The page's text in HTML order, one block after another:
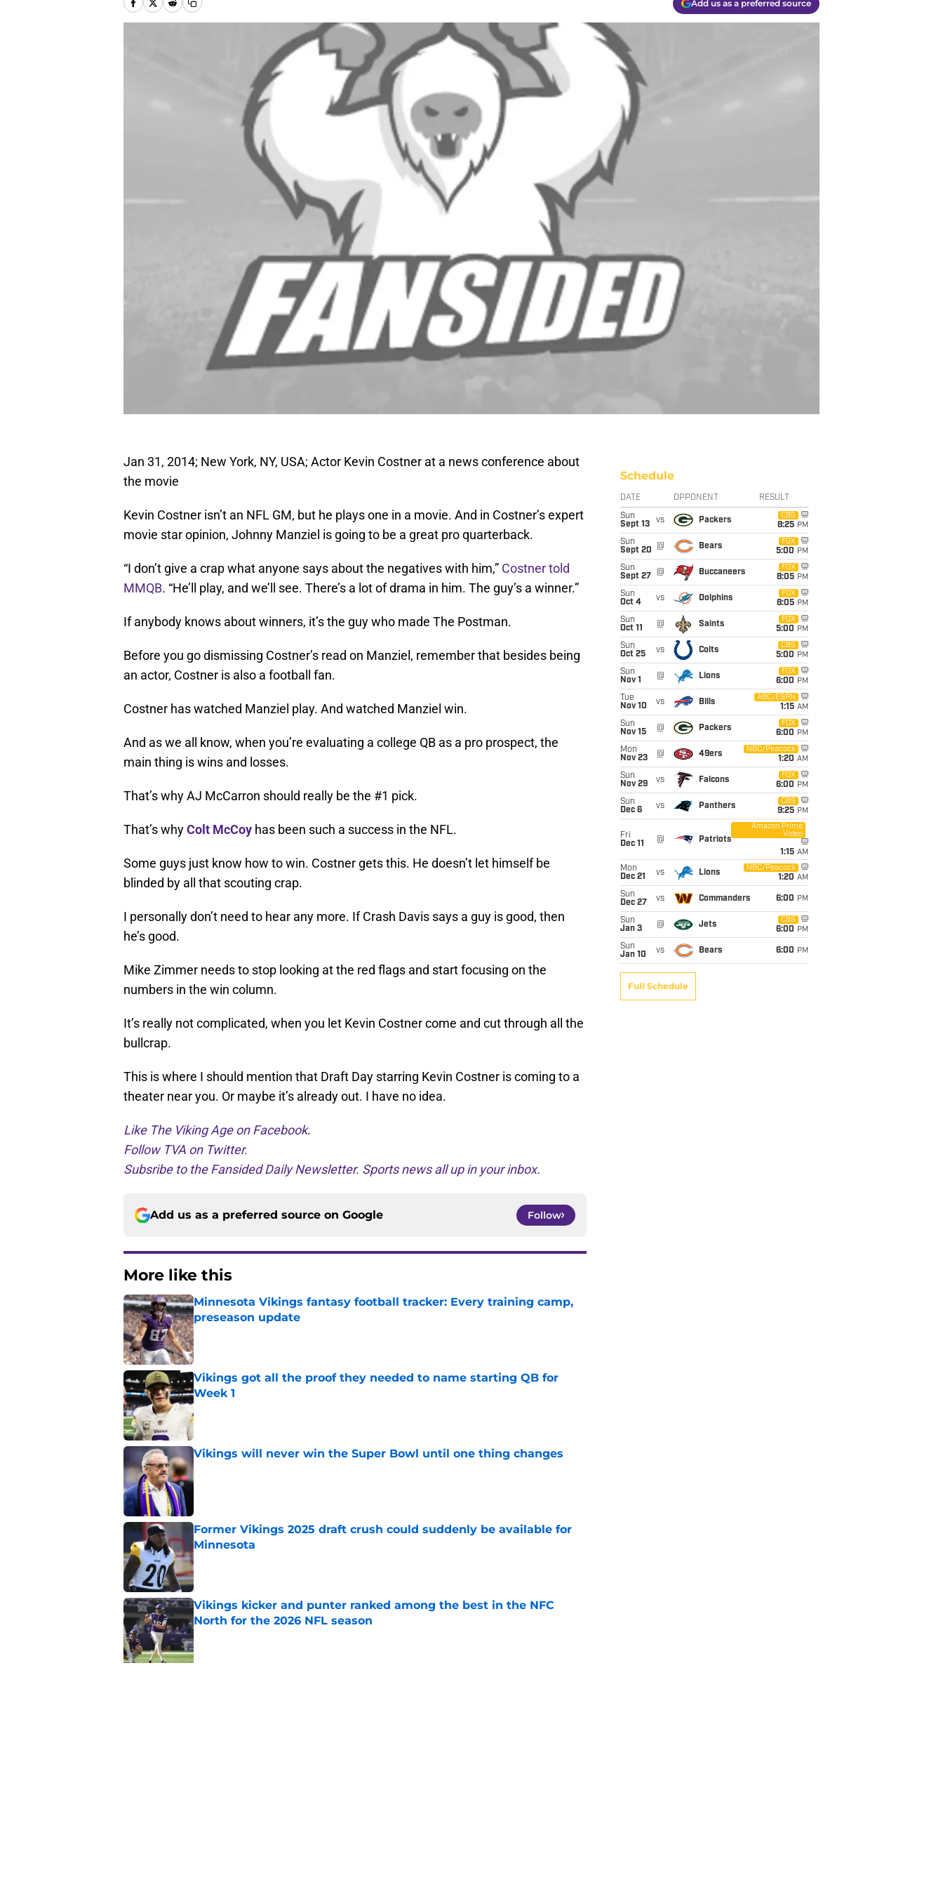
Add us as a preferred source
Jan 31, 2014; New York, NY, USA; Actor Kevin Costner at a news conference about
the movie
Kevin Costner isn’t an NFL GM, but he plays one in a movie. And in Costner’s expert
movie star opinion, Johnny Manziel is going to be a great pro quarterback.
“I don’t give a crap what anyone says about the negatives with him,” Costner told
MMQB. “He’ll play, and we’ll see. There’s a lot of drama in him. The guy’s a winner.”
If anybody knows about winners, it’s the guy who made The Postman.
Before you go dismissing Costner’s read on Manziel, remember that besides being
an actor, Costner is also a football fan.
Costner has watched Manziel play. And watched Manziel win.
And as we all know, when you’re evaluating a college QB as a pro prospect, the
main thing is wins and losses.
That’s why AJ McCarron should really be the #1 pick.
That’s whyColt McCoy has been such a success in the NFL.
Some guys just know how to win. Costner gets this. He doesn’t let himself be
blinded by all that scouting crap.
I personally don’t need to hear any more. If Crash Davis says a guy is good, then
he’s good.
Mike Zimmer needs to stop looking at the red flags and start focusing on the
numbers in the win column.
It’s really not complicated, when you let Kevin Costner come and cut through all the
bullcrap.
This is where I should mention that Draft Day starring Kevin Costner is coming to a
theater near you. Or maybe it’s already out. I have no idea.
Like The Viking Age on Facebook.
Follow TVA on Twitter.
Subsribe to the Fansided Daily Newsletter. Sports news all up in your inbox.
Add us as a preferred source on Google Follow
More like this
Minnesota Vikings fantasy football tracker: Every training camp,
preseason update
Published by on Invalid Date
Vikings got all the proof they needed to name starting QB for
Week 1
Published by on Invalid Date
Vikings will never win the Super Bowl until one thing changes
Published by on Invalid Date
Former Vikings 2025 draft crush could suddenly be available for
Minnesota
Published by on Invalid Date
Vikings kicker and punter ranked among the best in the NFC
North for the 2026 NFL season
Published by on Invalid Date
Schedule
DATE OPPONENT RESULT
Sun
Sept 13
vs Packers
CBS
8:25 PM
Sun
Sept 20
@ Bears
FOX
5:00 PM
Sun
Sept 27
@ Buccaneers
FOX
8:05 PM
Sun
Oct 4
vs Dolphins
FOX
8:05 PM
Sun
Oct 11
@ Saints
FOX
5:00 PM
Sun
Oct 25
vs Colts
CBS
5:00 PM
Sun
Nov 1
@ Lions
FOX
6:00 PM
Tue
Nov 10
vs Bills
ABC/ESPN
1:15 AM
Sun
Nov 15
@ Packers
FOX
6:00 PM
Mon
Nov 23
@ 49ers
NBC/Peacock
1:20 AM
Sun
Nov 29
vs Falcons
FOX
6:00 PM
Sun
Dec 6
vs Panthers
CBS
9:25 PM
Fri
Dec 11
@ Patriots
Amazon Prime
Video
1:15 AM
Mon
Dec 21
vs Lions
NBC/Peacock
1:20 AM
Sun
Dec 27
vs Commanders 6:00 PM
Sun
Jan 3
@ Jets
CBS
6:00 PM
Sun
Jan 10
vs Bears 6:00 PM
Full Schedule